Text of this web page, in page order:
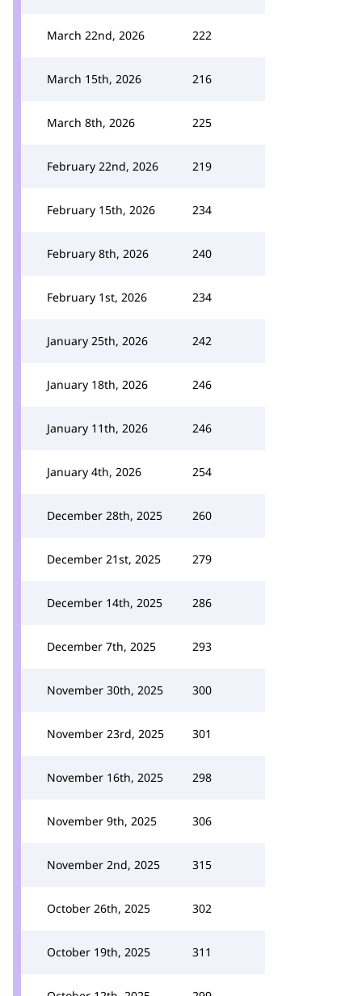
March 22nd, 2026 222
March 15th, 2026 216
March 8th, 2026 225
February 22nd, 2026 219
February 15th, 2026 234
February 8th, 2026 240
February 1st, 2026 234
January 25th, 2026 242
January 18th, 2026 246
January 11th, 2026 246
January 4th, 2026 254
December 28th, 2025 260
December 21st, 2025 279
December 14th, 2025 286
December 7th, 2025 293
November 30th, 2025 300
November 23rd, 2025 301
November 16th, 2025 298
November 9th, 2025 306
November 2nd, 2025 315
October 26th, 2025 302
October 19th, 2025 311